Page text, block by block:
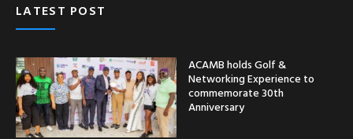
LATEST POST
ACAMB holds Golf &
Networking Experience to
commemorate 30th
Anniversary